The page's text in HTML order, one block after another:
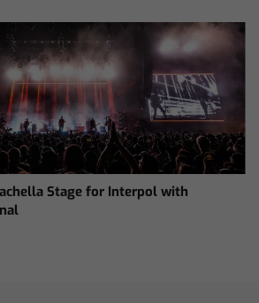
Stage for Interpol with